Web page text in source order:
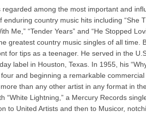
regarded among the most important and
enduring country music hits including “She
Me,” “Tender Years” and “He Stopped
greatest country music singles of all
for tips as a teenager. He served in the
label in Houston, Texas. In 1955, his
and beginning a remarkable
than any other artist in any format in
“White Lightning,” a Mercury Records
to United Artists and then to Musicor,